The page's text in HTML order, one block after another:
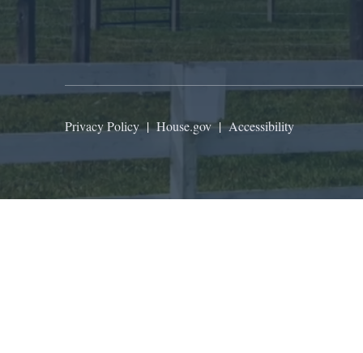
Privacy Policy|House.gov|Accessibility